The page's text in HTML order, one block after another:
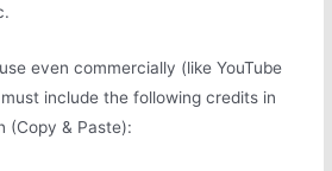
even commercially (like YouTube
include the following credits in
(Copy & Paste):